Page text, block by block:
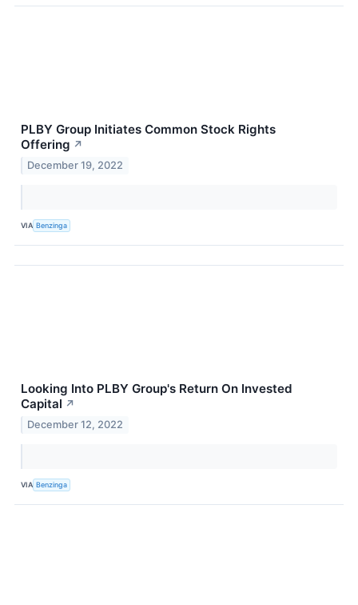
PLBY Group Initiates Common Stock Rights
Offering ↗
December 19, 2022
VIA Benzinga
Looking Into PLBY Group's Return On Invested
Capital ↗
December 12, 2022
VIA Benzinga